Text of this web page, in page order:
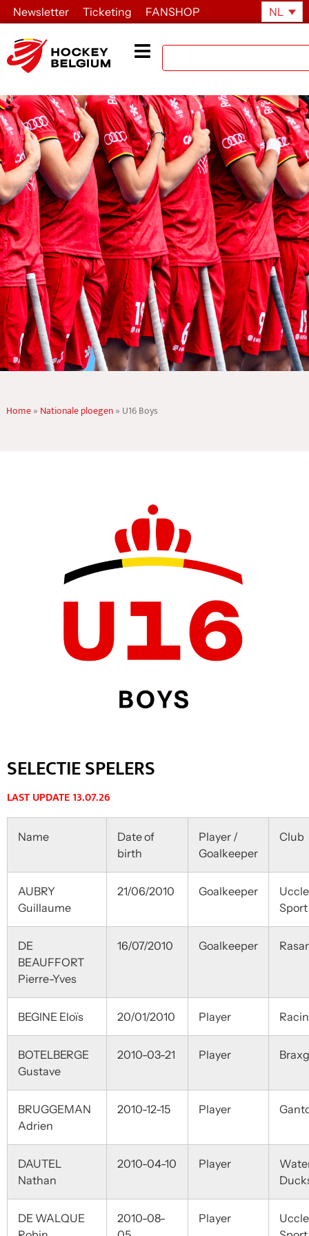
Newsletter Ticketing FANSHOP NL
Home» Nationale ploegen» U16 Boys
SELECTIE SPELERS
LAST UPDATE 13.07.26
Name
Date of
birth
Player /
Goalkeeper
Club
AUBRY
Guillaume
21/06/2010 Goalkeeper
Uccle
Sport
DE
BEAUFFORT
Pierre-Yves
16/07/2010 Goalkeeper
BEGINE Eloïs 20/01/2010 Player
BOTELBERGE
Gustave
2010-03-21 Player
BRUGGEMAN
Adrien
2010-12-15 Player
DAUTEL
Nathan
2010-04-10 Player
DE WALQUE
2010-08-
Player
Uccle